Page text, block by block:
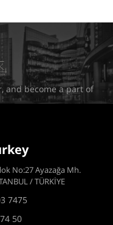
and become a part of
No:27 Ayazağa Mh.
/ TÜRKİYE
7475
50